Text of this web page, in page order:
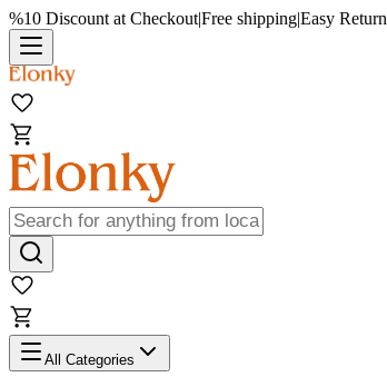
%10 Discount at Checkout|Free shipping|Easy Return
All Categories